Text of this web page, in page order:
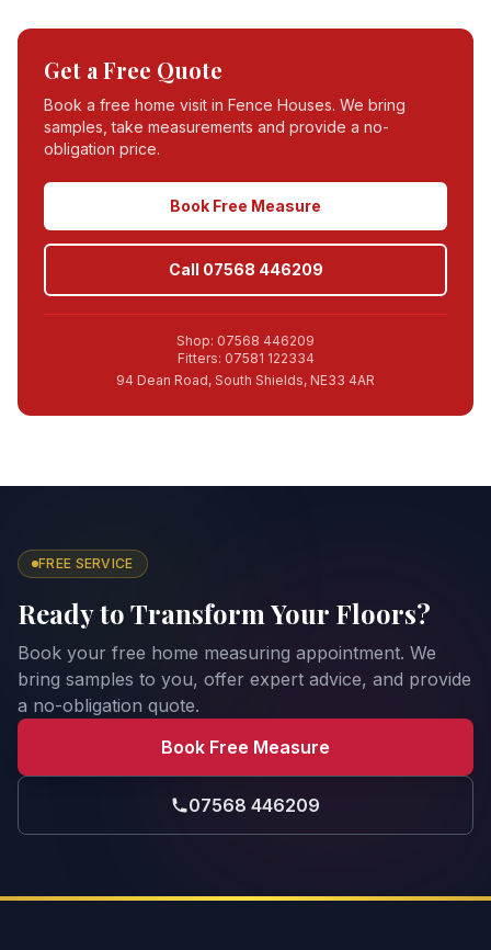
Get a Free Quote
Book a free home visit in Fence Houses. We bring
samples, take measurements and provide a no-
obligation price.
Book Free Measure
Call 07568 446209
Shop: 07568 446209
Fitters: 07581 122334
94 Dean Road, South Shields, NE33 4AR
FREE SERVICE
Ready to Transform Your Floors?
Book your free home measuring appointment. We
bring samples to you, offer expert advice, and provide
a no-obligation quote.
Book Free Measure
07568 446209